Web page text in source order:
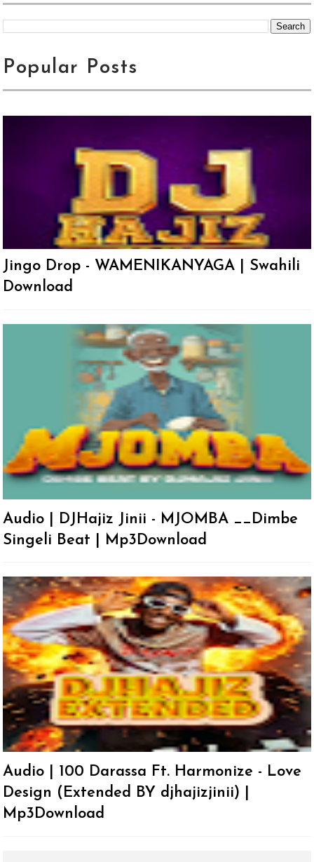
Popular Posts
Jingo Drop - WAMENIKANYAGA | Swahili
Download
Audio | DJHajiz Jinii - MJOMBA __Dimbe
Singeli Beat | Mp3Download
Audio | 100 Darassa Ft. Harmonize - Love
Design (Extended BY djhajizjinii) |
Mp3Download